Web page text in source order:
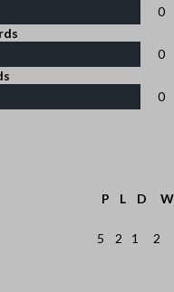
0
0
0
P L D W
5 2 1 2